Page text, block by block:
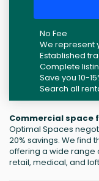
No Fee
We represent
Established
Complete
Save you 10-
Search all
Commercial space
Optimal Spaces
20% savings. We find
offering a wide range
retail, medical, and